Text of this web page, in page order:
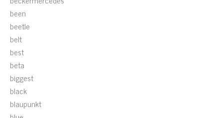
been
beetle
belt
best
beta
biggest
black
blaupunkt